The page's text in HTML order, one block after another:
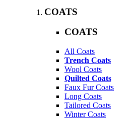
COATS
COATS
All Coats
Trench Coats
Wool Coats
Quilted Coats
Faux Fur Coats
Long Coats
Tailored Coats
Winter Coats